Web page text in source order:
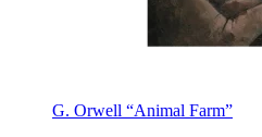
G. Orwell “Animal Farm”